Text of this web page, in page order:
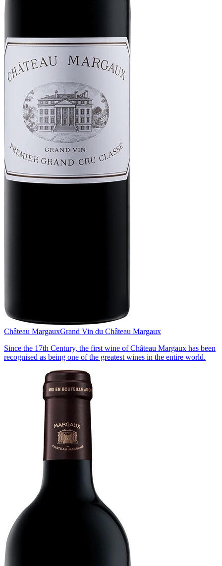
Château MargauxGrand Vin du Château Margaux
Since the 17th Century, the first wine of Château Margaux has been
recognised as being one of the greatest wines in the entire world.